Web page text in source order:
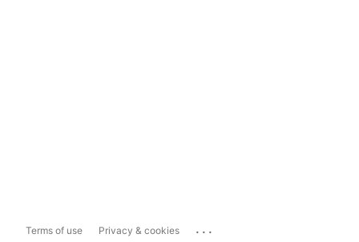
Terms of use Privacy & cookies ...